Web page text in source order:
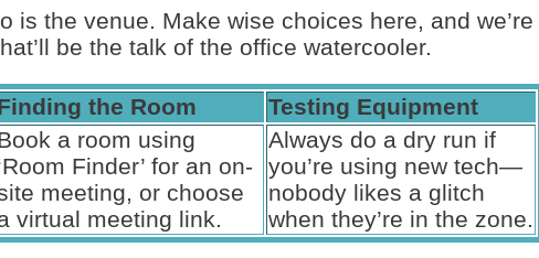
is the venue. Make wise choices here, and we’re
be the talk of the office watercooler.
the Room
Testing Equipment
a room using
Finder’ for an on-
meeting, or choose
virtual meeting link.
Always do a dry run if
you’re using new tech—
nobody likes a glitch
when they’re in the zone.